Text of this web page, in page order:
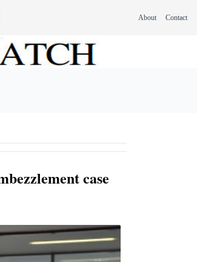
About Contact
case